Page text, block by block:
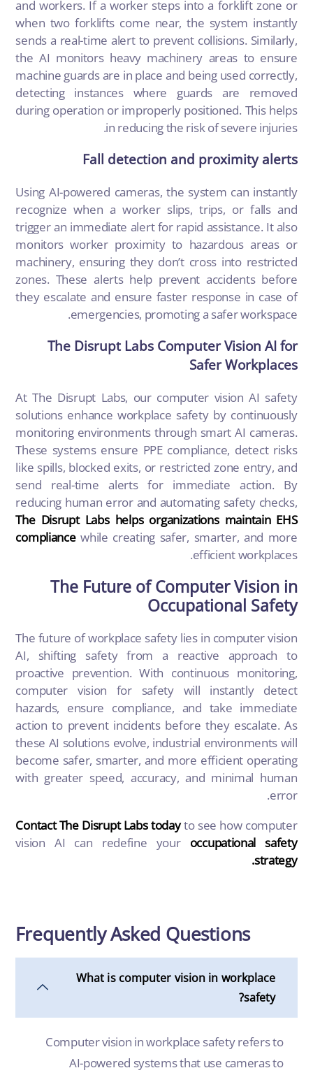
and workers. If a worker steps into a forklift zone or
when two forklifts come near, the system instantly
sends a real-time alert to prevent collisions. Similarly,
the AI monitors heavy machinery areas to ensure
machine guards are in place and being used correctly,
detecting instances where guards are removed
during operation or improperly positioned. This helps
in reducing the risk of severe injuries.
Fall detection and proximity alerts
Using AI-powered cameras, the system can instantly
recognize when a worker slips, trips, or falls and
trigger an immediate alert for rapid assistance. It also
monitors worker proximity to hazardous areas or
machinery, ensuring they don’t cross into restricted
zones. These alerts help prevent accidents before
they escalate and ensure faster response in case of
emergencies, promoting a safer workspace.
The Disrupt Labs Computer Vision AI for
Safer Workplaces
At The Disrupt Labs, our computer vision AI safety
solutions enhance workplace safety by continuously
monitoring environments through smart AI cameras.
These systems ensure PPE compliance, detect risks
like spills, blocked exits, or restricted zone entry, and
send real-time alerts for immediate action. By
reducing human error and automating safety checks,
The Disrupt Labs helps organizations maintain EHS
compliancewhile creating safer, smarter, and more
efficient workplaces.
The Future of Computer Vision in
Occupational Safety
The future of workplace safety lies in computer vision
AI, shifting safety from a reactive approach to
proactive prevention. With continuous monitoring,
computer vision for safety will instantly detect
hazards, ensure compliance, and take immediate
action to prevent incidents before they escalate. As
these AI solutions evolve, industrial environments will
become safer, smarter, and more efficient operating
with greater speed, accuracy, and minimal human
error.
Contact The Disrupt Labs todayto see how computer
vision AI can redefine your occupational safety
strategy.
Frequently Asked Questions
What is computer vision in workplace
safety?
Computer vision in workplace safety refers to
AI-powered systems that use cameras to